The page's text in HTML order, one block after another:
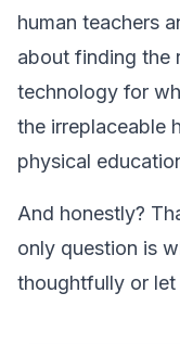
human teachers
about finding the
technology for
the irreplaceable
physical
And honestly?
only question is
thoughtfully or let